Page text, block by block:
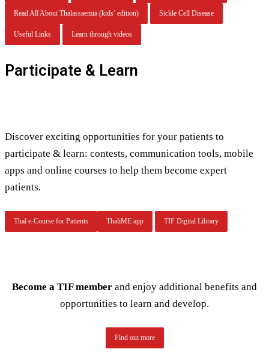
Read All About Thalassaemia (kids’ edition) Sickle Cell Disease
Useful Links Learn through videos
Participate & Learn
Discover exciting opportunities for your patients to
participate & learn: contests, communication tools, mobile
apps and online courses to help them become expert
patients.
Thal e-Course for Patients ThaliME app TIF Digital Library
Become a TIF member and enjoy additional benefits and
opportunities to learn and develop.
Find out more